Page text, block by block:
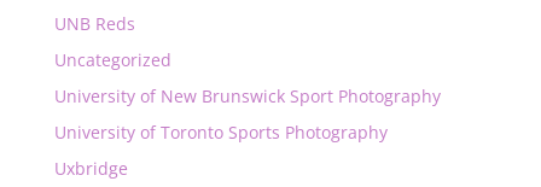
UNB Reds
Uncategorized
University of New Brunswick Sport Photography
University of Toronto Sports Photography
Uxbridge